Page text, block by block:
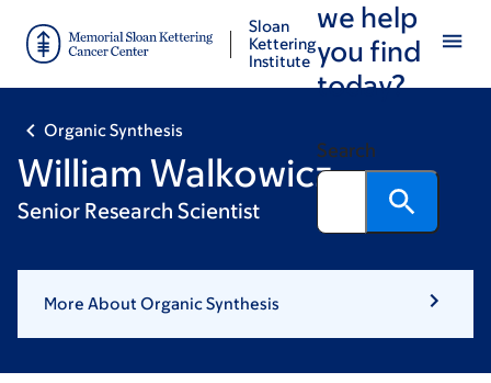
main
footer
Sloan
Kettering
Institute
we help
you find
today?
Search
Organic Synthesis
William Walkowicz
Senior Research Scientist
More About Organic Synthesis